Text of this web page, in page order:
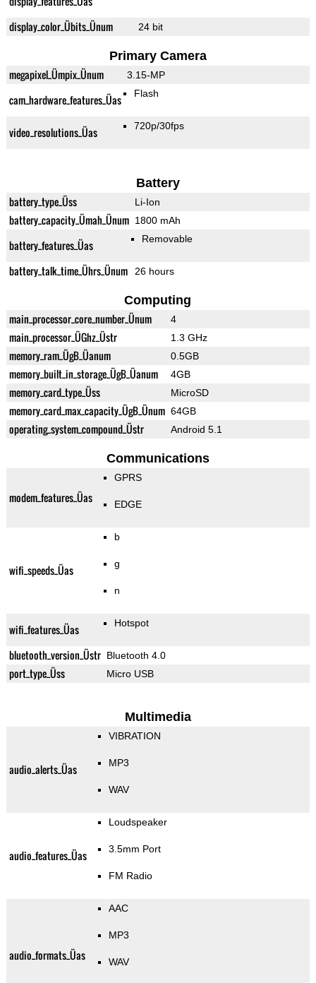
display_color_Übits_Ünum 24 bit
Primary Camera
megapixel_Ümpix_Ünum 3.15-MP
cam_hardware_features_Üas Flash
video_resolutions_Üas 720p/30fps
Battery
battery_type_Üss Li-Ion
battery_capacity_Ümah_Ünum 1800 mAh
battery_features_Üas Removable
battery_talk_time_Ührs_Ünum 26 hours
Computing
main_processor_core_number_Ünum 4
main_processor_ÜGhz_Üstr 1.3 GHz
memory_ram_ÜgB_Üanum 0.5GB
memory_built_in_storage_ÜgB_Üanum 4GB
memory_card_type_Üss MicroSD
memory_card_max_capacity_ÜgB_Ünum 64GB
operating_system_compound_Üstr Android 5.1
Communications
modem_features_Üas
GPRS
EDGE
wifi_speeds_Üas
b
g
n
wifi_features_Üas Hotspot
bluetooth_version_Üstr Bluetooth 4.0
port_type_Üss Micro USB
Multimedia
audio_alerts_Üas
VIBRATION
MP3
WAV
audio_features_Üas
Loudspeaker
3.5mm Port
FM Radio
audio_formats_Üas
AAC
MP3
WAV